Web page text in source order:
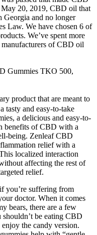
20, 2019, CBD oil that
Georgia and no longer
Law. We have chosen 6 of
We’ve spent more
of CBD oil
Gummies TKO 500,
product that are meant to
tasty and easy-to-take
a delicious and easy-to-
benefits of CBD with a
being. Zenleaf CBD
relief with a
localized interaction
affecting the rest of
relief.
you’re suffering from
doctor. When it comes
bears, there are a few
be eating CBD
the candy version.